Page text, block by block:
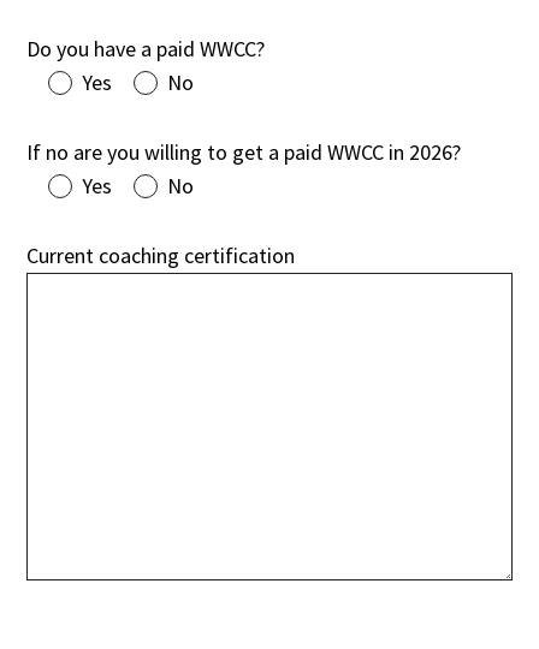
Do you have a paid WWCC?
Yes
No
If no are you willing to get a paid WWCC in 2026?
Yes
No
Current coaching certification